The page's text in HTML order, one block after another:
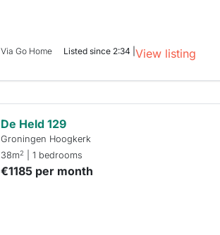
Via Go Home Listed since 2:34 |View listing
De Held 129
Groningen Hoogkerk
38m2 | 1 bedrooms
€1185 per month